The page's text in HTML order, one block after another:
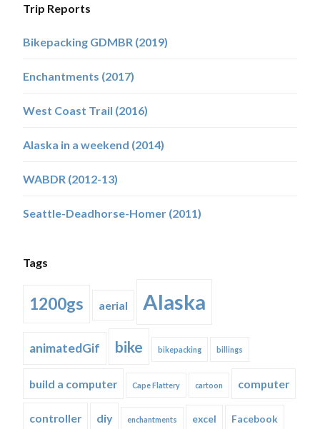
Trip Reports
Bikepacking GDMBR (2019)
Enchantments (2017)
West Coast Trail (2016)
Alaska in a weekend (2014)
WABDR (2012-13)
Seattle-Deadhorse-Homer (2011)
Tags
1200gs aerial Alaska
animatedGif bike bikepacking billings
build a computer Cape Flattery cartoon computer
controller diy enchantments excel Facebook